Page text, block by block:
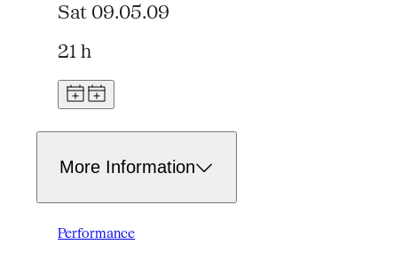
Sat 09.05.09
21 h
More Information
Performance